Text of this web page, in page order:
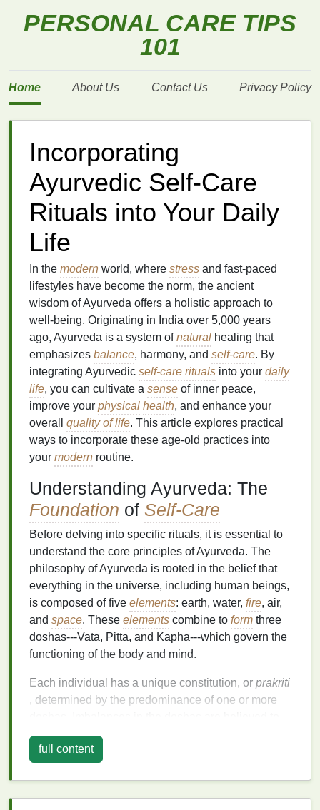
PERSONAL CARE TIPS
101
Home About Us Contact Us Privacy Policy
Incorporating
Ayurvedic Self-Care
Rituals into Your Daily
Life
In the modern world, where stress and fast-paced
lifestyles have become the norm, the ancient
wisdom of Ayurveda offers a holistic approach to
well-being. Originating in India over 5,000 years
ago, Ayurveda is a system ofnatural healing that
emphasizes balance, harmony, and self-care. By
integrating Ayurvedic self-care rituals into your daily
life, you can cultivate a sense of inner peace,
improve your physical health, and enhance your
overall quality of life. This article explores practical
ways to incorporate these age-old practices into
your modern routine.
Understanding Ayurveda: The
Foundation of Self-Care
Before delving into specific rituals, it is essential to
understand the core principles of Ayurveda. The
philosophy of Ayurveda is rooted in the belief that
everything in the universe, including human beings,
is composed of five elements: earth, water, fire, air,
and space. These elements combine to form three
doshas---Vata, Pitta, and Kapha---which govern the
functioning of the body and mind.
Each individual has a unique constitution, or prakriti
, determined by the predominance of one or more
be the root cause of disease and discomfort.
Ayurvedicself-care rituals
Morning Rituals: Awakening the
full content